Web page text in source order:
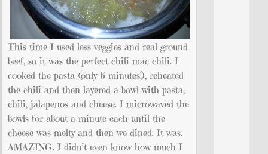
This time I used less veggies and real ground
beef, so it was the perfect chili mac chili. I
cooked the pasta (only 6 minutes!), reheated
the chili and then layered a bowl with pasta,
chili, jalapenos and cheese. I microwaved the
bowls for about a minute each until the
cheese was melty and then we dined. It was.
AMAZING. I didn’t even know how much I